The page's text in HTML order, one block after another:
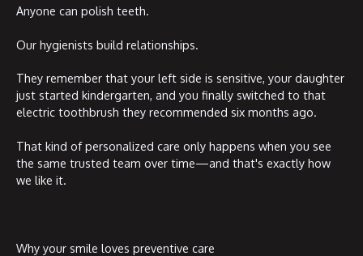
Anyone can polish teeth.
Our hygienists build relationships.
They remember that your left side is sensitive, your daughter
just started kindergarten, and you finally switched to that
electric toothbrush they recommended six months ago.
That kind of personalized care only happens when you see
the same trusted team over time—and that's exactly how
we like it.
Why your smile loves preventive care